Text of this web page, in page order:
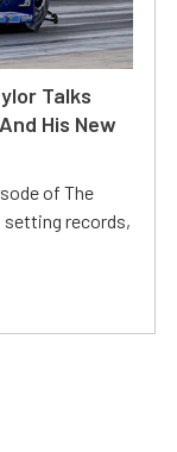
Talks
His New
of The
setting records,